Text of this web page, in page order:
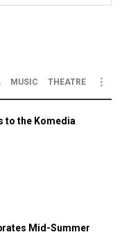
MUSIC THEATRE
to the Komedia
Mid-Summer